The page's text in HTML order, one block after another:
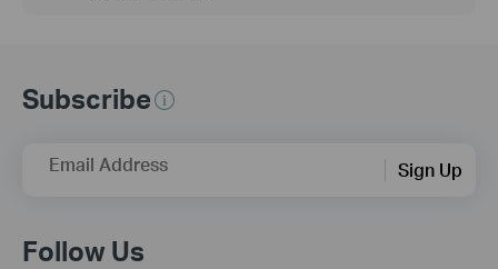
Subscribe
Email Address Sign Up
Follow Us